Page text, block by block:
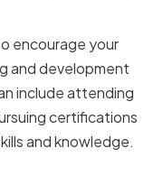
encourage your
and development
include attending
certifications
and knowledge.